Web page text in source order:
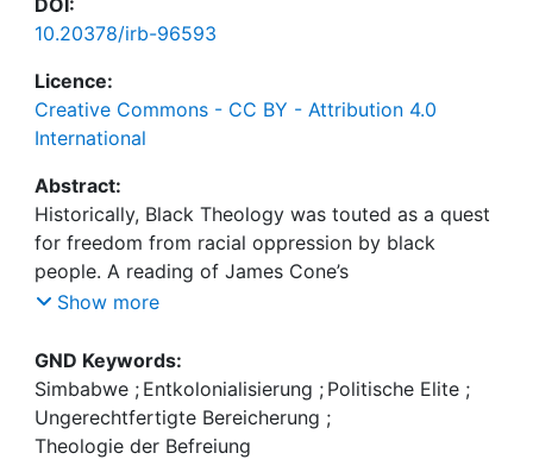
DOI:
10.20378/irb-96593
Licence:
Creative Commons - CC BY - Attribution 4.0
International
Abstract:
Historically, Black Theology was touted as a quest
for freedom from racial oppression by black
people. A reading of James Cone’s
conceptulisation of Black Theology reveals how
or the oppressed. He depicts the colour black to
represent the oppressed while whiteness takes the
place of the oppressor. While James Cone’s
theology was intended to speak to the existential
Show more
GND Keywords:
Simbabwe ; Entkolonialisierung ; Politische Elite ;
Ungerechtfertigte Bereicherung ;
Theologie der Befreiung